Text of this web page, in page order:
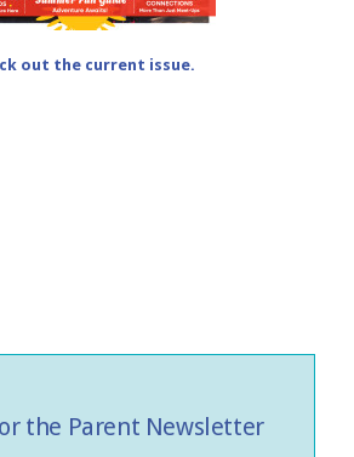
out the current issue.
the Parent Newsletter